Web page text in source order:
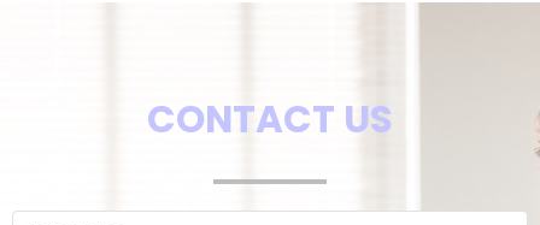
CONTACT US